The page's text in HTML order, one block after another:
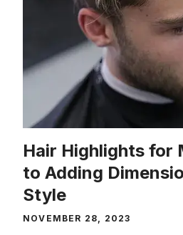
Hair Highlights for
to Adding
Style
NOVEMBER 28, 2023